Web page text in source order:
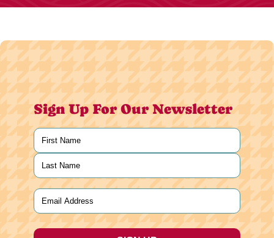
Sign Up For Our Newsletter
Name
First
Last
Email